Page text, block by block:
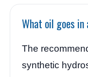
What oil goes in
The
synthetic